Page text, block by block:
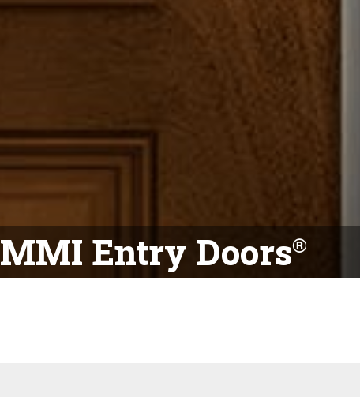
MMI Entry Doors